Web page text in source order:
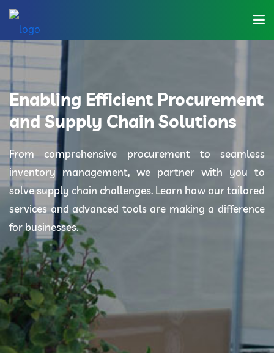
Home
About Us
Industries
Solutions
Blog
Category
Contact Us
Enabling Efficient Procurement
and Supply Chain Solutions
From comprehensive procurement to seamless
inventory management, we partner with you to
solve supply chain challenges. Learn how our tailored
services and advanced tools are making a difference
for businesses.